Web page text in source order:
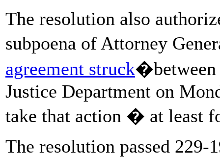
The resolution also
subpoena of Attorney
agreement struck�between
Justice Department on
take that action � at least
The resolution passed 229-